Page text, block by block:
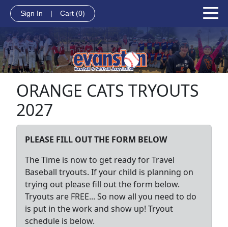
Sign In | Cart (0)
ORANGE CATS TRYOUTS
2027
PLEASE FILL OUT THE FORM BELOW
The Time is now to get ready for Travel
Baseball tryouts. If your child is planning on
trying out please fill out the form below.
Tryouts are FREE... So now all you need to do
is put in thework and show up! Tryout
schedule is below.